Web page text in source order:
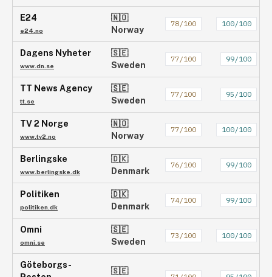
E24
e24.no
🇳🇴
Norway
78/100 100/100
Dagens Nyheter
www.dn.se
🇸🇪
Sweden
77/100 99/100
TT News Agency
tt.se
🇸🇪
Sweden
77/100 95 /100
TV 2 Norge
www.tv2.no
🇳🇴
Norway
77/100 100/100
Berlingske
www.berlingske.dk
🇩🇰
Denmark
76/100 99/100
Politiken
politiken.dk
🇩🇰
Denmark
74/100 99/100
Omni
omni.se
🇸🇪
Sweden
73 /100 100/100
Göteborgs-
🇸🇪